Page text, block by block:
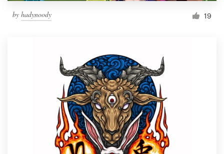
by hadynoody 19